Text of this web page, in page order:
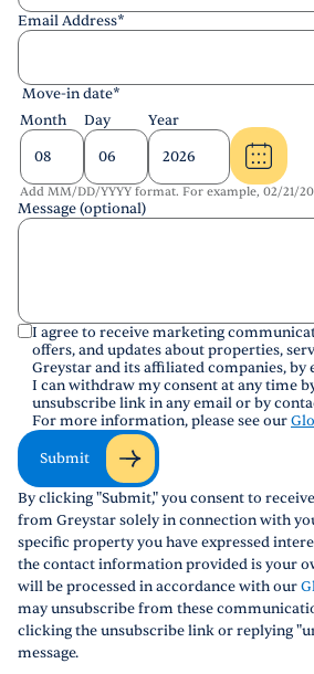
Email Address*
Move-in date*
Month
Day Year
Add MM/DD/YYYY format. For example, 02/21/
Message (optional)
I agree to receive marketing
offers, and updates about properties,
Greystar and its affiliated companies, by
I can withdraw my consent at any time
unsubscribe link in any email or by
For more information, please see our
Submit
By clicking "Submit," you consent to
from Greystar solely in connection with
specific property you have expressed
the contact information provided is your
will be processed in accordance with our
may unsubscribe from these
clicking the unsubscribe link or replying
message.